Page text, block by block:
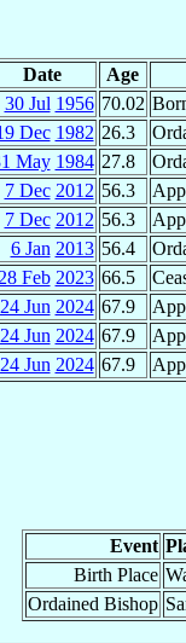
Date Age
30 Jul 1956 70.02
Dec 1982 26.3
May 1984 27.8
7 Dec 2012 56.3
7 Dec 2012 56.3
6 Jan 2013 56.4
28 Feb 2023 66.5
24 Jun 2024 67.9
24 Jun 2024 67.9
24 Jun 2024 67.9
Event
Birth Place
Ordained Bishop